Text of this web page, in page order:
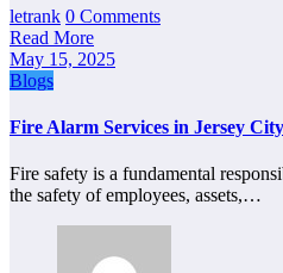
letrank 0 Comments
Read More
May 15, 2025
Blogs
Fire Alarm Services in Jersey
Fire safety is a fundamental
the safety of employees, assets,…